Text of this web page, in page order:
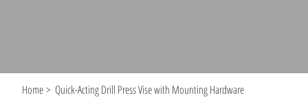
Home > Quick-Acting Drill Press Vise with Mounting Hardware